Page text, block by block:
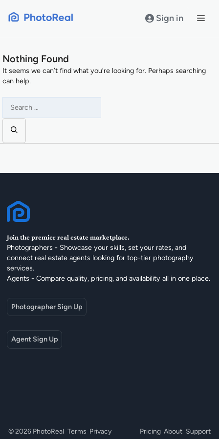
Sign in
Nothing Found
It seems we can’t find what you’re looking for. Perhaps searching
can help.
for:
Join the premier real estate marketplace.
Photographers - Showcase your skills, set your rates, and
connect real estate agents looking for top-tier photography
services.
Agents - Compare quality, pricing, and availability all in one place.
Photographer Sign Up
Agent Sign Up
© 2026 PhotoReal Terms Privacy Pricing About Support